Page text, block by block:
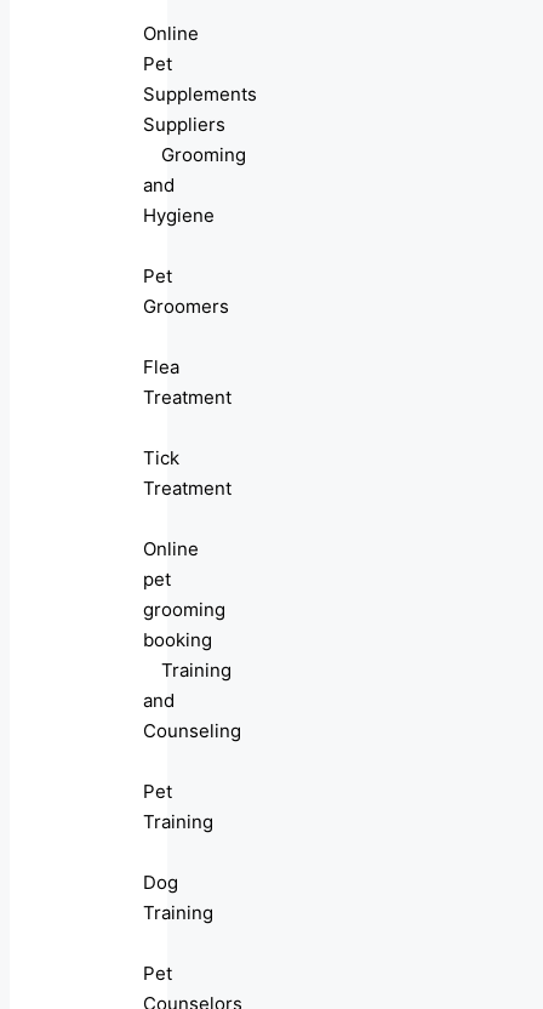
Online
Pet
Supplements
Suppliers
Grooming
and
Hygiene
Pet
Groomers
Flea
Treatment
Tick
Treatment
Online
pet
grooming
booking
Training
and
Counseling
Pet
Training
Dog
Training
Pet
Counselors